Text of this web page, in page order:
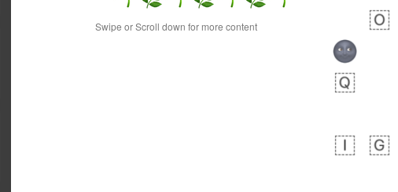
Swipe or Scroll down for more content